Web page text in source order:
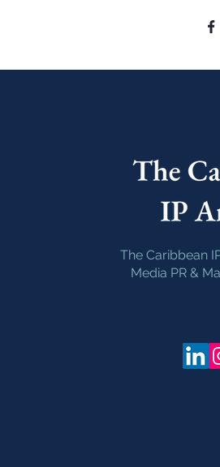
The Caribbean
Media PR &